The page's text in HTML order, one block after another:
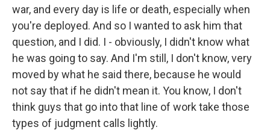
war, and every day is life or death, especially when
you're deployed. And so I wanted to ask him that
question, and I did. I - obviously, I didn't know what
he was going to say. And I'm still, I don't know, very
moved by what he said there, because he would
not say that if he didn't mean it. You know, I don't
think guys that go into that line of work take those
types of judgment calls lightly.